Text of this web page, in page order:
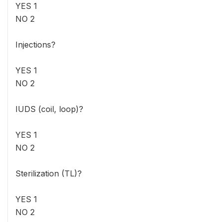
YES 1
NO 2
Injections?
YES 1
NO 2
IUDS (coil, loop)?
YES 1
NO 2
Sterilization (TL)?
YES 1
NO 2